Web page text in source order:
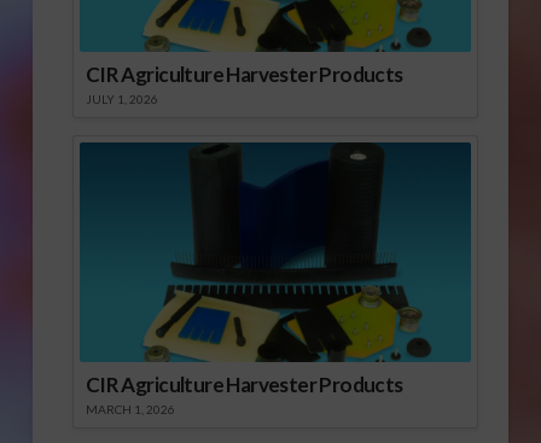
CIR Agriculture Harvester Products
JULY 1, 2026
CIR Agriculture Harvester Products
MARCH 1, 2026